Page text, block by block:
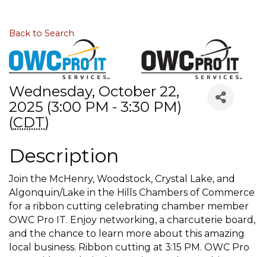
Back to Search
Wednesday, October 22,
2025 (3:00 PM - 3:30 PM)
(CDT)
Description
Join the McHenry, Woodstock, Crystal Lake, and
Algonquin/Lake in the Hills Chambers of Commerce
for a ribbon cutting celebrating chamber member
OWC Pro IT. Enjoy networking, a charcuterie board,
and the chance to learn more about this amazing
local business. Ribbon cutting at 3:15 PM. OWC Pro